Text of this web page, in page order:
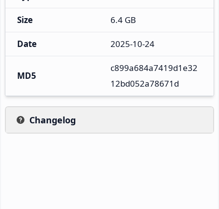
Size 6.4 GB
Date 2025-10-24
MD5
c899a684a7419d1e32
12bd052a78671d
Changelog